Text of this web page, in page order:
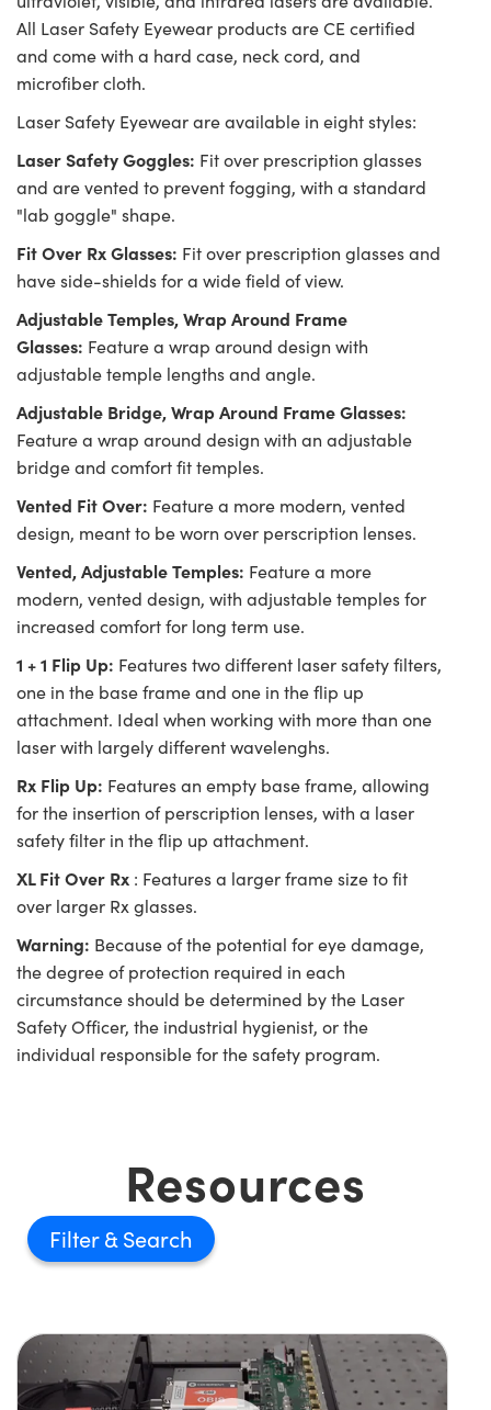
All Laser Safety Eyewear products are CE certified
and come with a hard case, neck cord, and
microfiber cloth.
Laser Safety Eyewear are available in eight styles:
Laser Safety Goggles: Fit over prescription glasses
and are vented to prevent fogging, with a standard
"lab goggle" shape.
Fit Over Rx Glasses: Fit over prescription glasses and
have side-shields for a wide field of view.
Adjustable Temples, Wrap Around Frame
Glasses: Feature a wrap around design with
adjustable temple lengths and angle.
Adjustable Bridge, Wrap Around Frame Glasses:
Feature a wrap around design with an adjustable
bridge and comfort fit temples.
Vented Fit Over: Feature a more modern, vented
design, meant to be worn over perscription lenses.
Vented, Adjustable Temples: Feature a more
modern, vented design, with adjustable temples for
increased comfort for long term use.
1 + 1 Flip Up: Features two different laser safety filters,
one in the base frame and one in the flip up
attachment. Ideal when working with more than one
laser with largely different wavelenghs.
Rx Flip Up: Features an empty base frame, allowing
for the insertion of perscription lenses, with a laser
safety filter in the flip up attachment.
XL Fit Over Rx : Features a larger frame size to fit
over larger Rx glasses.
Warning: Because of the potential for eye damage,
the degree of protection required in each
circumstance should be determined by the Laser
Safety Officer, the industrial hygienist, or the
individual responsible for the safety program.
Resources
Filter